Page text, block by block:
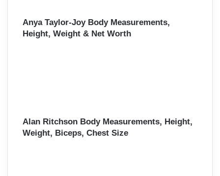
Anya Taylor-Joy Body Measurements,
Height, Weight & Net Worth
Alan Ritchson Body Measurements, Height,
Weight, Biceps, Chest Size